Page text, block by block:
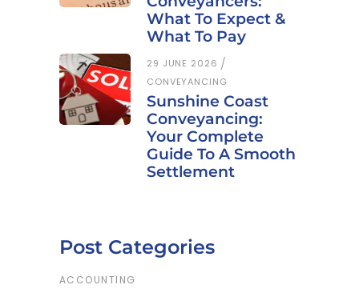
What To Expect &
What To Pay
29 JUNE 2026
CONVEYANCING
Sunshine Coast
Conveyancing:
Your Complete
Guide To A Smooth
Settlement
Post Categories
ACCOUNTING